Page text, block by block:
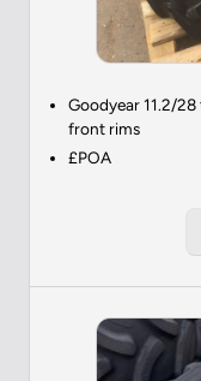
Goodyear 11.2/
front rims
£POA